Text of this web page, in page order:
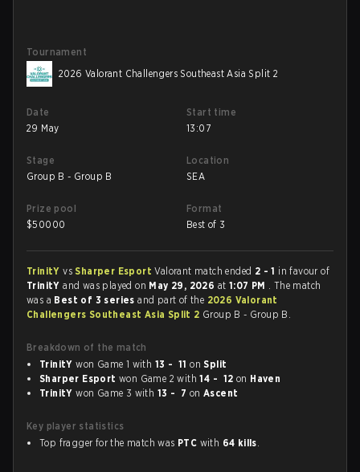
Tournament
2026 Valorant Challengers Southeast Asia Split 2
Date
29 May
Start time
13:07
Stage
Group B - Group B
Location
SEA
Prize pool
$50000
Format
Best of 3
TrinitYvs Sharper EsportValorant match ended 2 - 1 in favour of
TrinitYand was played on May 29, 2026 at 1:07 PM . The match
was a Best of 3 seriesand part of the 2026 Valorant
Challengers Southeast Asia Split 2 Group B - Group B.
Breakdown of the match
TrinitY won Game 1 with 13 - 11 onSplit
Sharper Esport won Game 2 with14 - 12 on Haven
TrinitY won Game 3 with 13 - 7 onAscent
Key player statistics
Top fragger for the match was PTC with 64 kills.